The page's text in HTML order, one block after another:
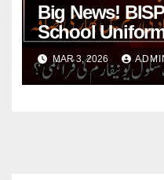
Big News!
School
MAR 3, 2026